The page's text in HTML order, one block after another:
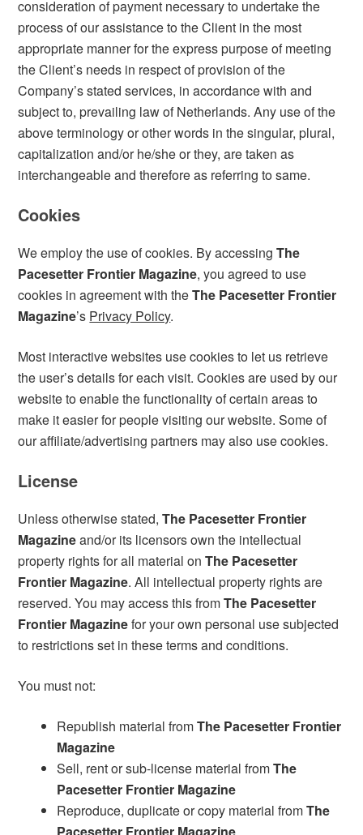
consideration of payment necessary to undertake the
process of our assistance to the Client in the most
appropriate manner for the express purpose of meeting
the Client’s needs in respect of provision of the
Company’s stated services, in accordance with and
subject to, prevailing law of Netherlands. Any use of the
above terminology or other words in the singular, plural,
capitalization and/or he/she or they, are taken as
interchangeable and therefore as referring to same.
Cookies
We employ the use of cookies. By accessingThe
Pacesetter Frontier Magazine, you agreed to use
cookies in agreement with theThe Pacesetter Frontier
Magazine’s Privacy Policy.
Most interactive websites use cookies to let us retrieve
the user’s details for each visit. Cookies are used by our
website to enable the functionality of certain areas to
make it easier for people visiting our website. Some of
our affiliate/advertising partners may also use cookies.
License
Unless otherwise stated,The Pacesetter Frontier
Magazineand/or its licensors own the intellectual
property rights for all material onThe Pacesetter
Frontier Magazine. All intellectual property rights are
reserved. You may access this fromThe Pacesetter
Frontier Magazinefor your own personal use subjected
to restrictions set in these terms and conditions.
You must not:
Republish material fromThe Pacesetter Frontier
Magazine
Sell, rent or sub-license material fromThe
Pacesetter Frontier Magazine
Reproduce, duplicate or copy material fromThe